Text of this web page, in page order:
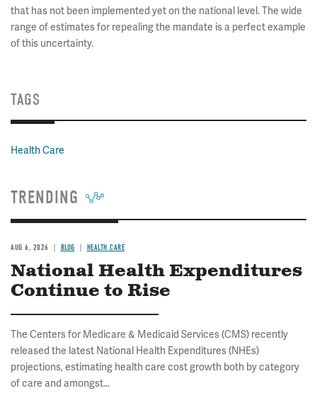
that has not been implemented yet on the national level. The wide
range of estimates for repealing the mandate is a perfect example
of this uncertainty.
TAGS
Health Care
TRENDING
AUG 6, 2026 BLOG HEALTH CARE
National Health Expenditures
Continue to Rise
The Centers for Medicare & Medicaid Services (CMS) recently
released the latest National Health Expenditures (NHEs)
projections, estimating health care cost growth both by category
of care and amongst...